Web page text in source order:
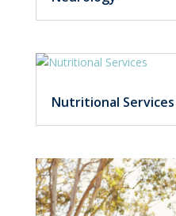
Nutritional Services